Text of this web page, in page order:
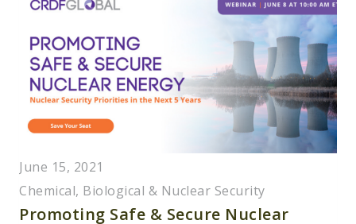
June 15, 2021
Chemical, Biological & Nuclear Security
Promoting Safe & Secure Nuclear